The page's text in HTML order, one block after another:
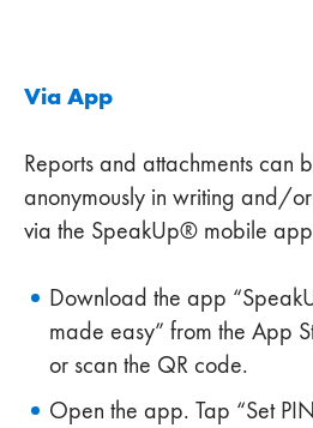
Via App
Reports and attachments can
anonymously in writing and/
via the SpeakUp® mobile
Download the app
made easy” from the App
or scan the QR code.
Open the app. Tap “Set